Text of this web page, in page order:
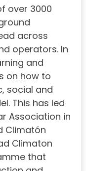
over 3000
across
operators. In
and
on how to
social and
This has led
Association in
Climatón
Climaton
that